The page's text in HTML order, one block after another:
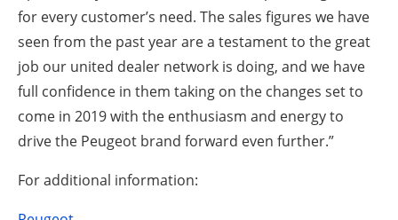
for every customer’s need. The sales figures we have
seen from the past year are a testament to the great
job our united dealer network is doing, and we have
full confidence in them taking on the changes set to
come in 2019 with the enthusiasm and energy to
drive the Peugeot brand forward even further.”
For additional information: